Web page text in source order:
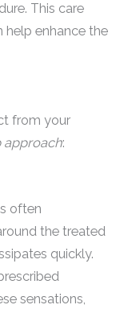
This care
help enhance the
from your
approach:
often
the treated
quickly.
sensations,